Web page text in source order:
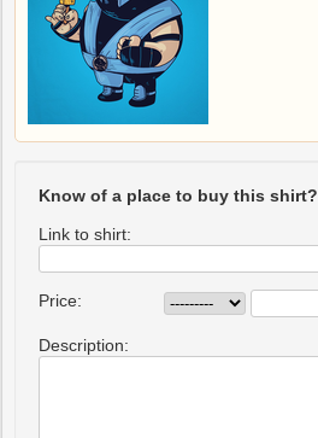
Know of a place to buy this shirt?
Link to shirt:
Price:
Description: